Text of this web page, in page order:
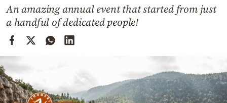
Weather
Contact
An amazing annual event that started from just
a handful of dedicated people!